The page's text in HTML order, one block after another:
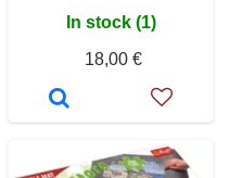
In stock (1)
18,00 €